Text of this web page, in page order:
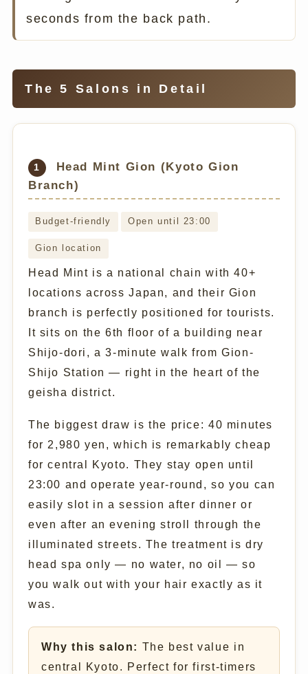
seconds from the back path.
The 5 Salons in Detail
1
Head Mint Gion (Kyoto Gion
Branch)
Budget-friendly Open until 23:00
Gion location
Head Mint is a national chain with 40+
locations across Japan, and their Gion
branch is perfectly positioned for tourists.
It sits on the 6th floor of a building near
Shijo-dori, a 3-minute walk from Gion-
Shijo Station — right in the heart of the
geisha district.
The biggest draw is the price: 40 minutes
for 2,980 yen, which is remarkably cheap
for central Kyoto. They stay open until
23:00 and operate year-round, so you can
easily slot in a session after dinner or
even after an evening stroll through the
illuminated streets. The treatment is dry
head spa only — no water, no oil — so
you walk out with your hair exactly as it
was.
Why this salon: The best value in
central Kyoto. Perfect for first-timers